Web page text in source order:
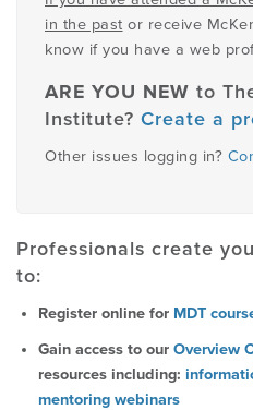
in the past or receive
know if you have a web
ARE YOU NEW to
Institute? Create a
Other issues logging in?
Professionals create
to:
Register online for MDT
Gain access to our Overview
resources including:
mentoring webinars